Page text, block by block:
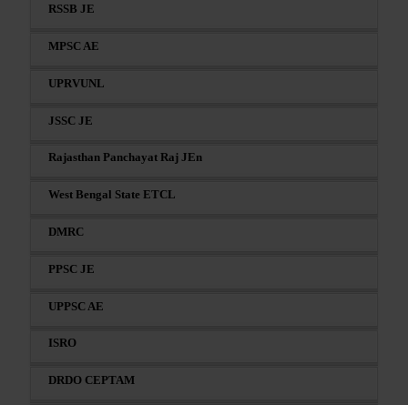
RSSB JE
MPSC AE
UPRVUNL
JSSC JE
Rajasthan Panchayat Raj JEn
West Bengal State ETCL
DMRC
PPSC JE
UPPSC AE
ISRO
DRDO CEPTAM